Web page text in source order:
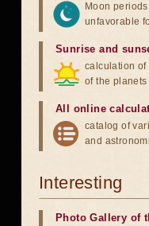
Moon
unfavorable
Sunrise and
calculation of
of the
All online
catalog of
and
Interesting
Photo Gallery of